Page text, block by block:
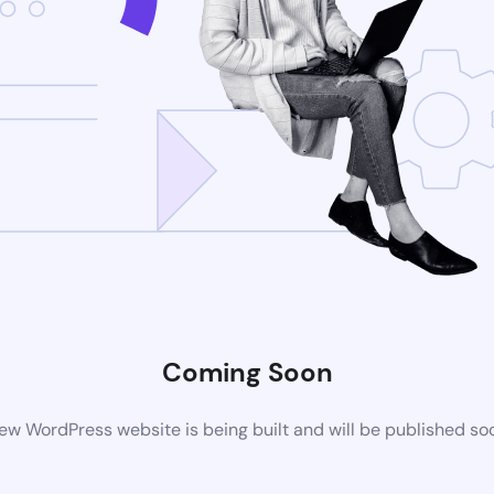
Coming Soon
WordPress website is being built and will be published